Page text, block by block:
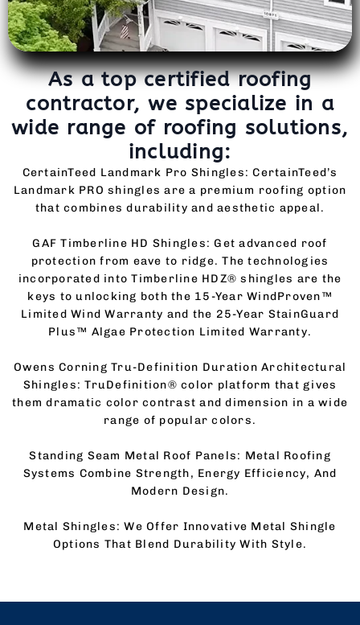
As a top certified roofing
contractor, we specialize in a
wide range of roofing solutions,
including:
CertainTeed Landmark Pro Shingles: CertainTeed’s
Landmark PRO shingles are a premium roofing option
that combines durability and aesthetic appeal.
GAF Timberline HD Shingles: Get advanced roof
protection from eave to ridge. The technologies
incorporated into Timberline HDZ® shingles are the
keys to unlocking both the 15-Year WindProven™
Limited Wind Warranty and the 25-Year StainGuard
Plus™ Algae Protection Limited Warranty.
Owens Corning Tru-Definition Duration Architectural
Shingles: TruDefinition® color platform that gives
them dramatic color contrast and dimension in a wide
range of popular colors.
Standing Seam Metal Roof Panels: Metal Roofing
Systems Combine Strength, Energy Efficiency, And
Modern Design.
Metal Shingles: We Offer Innovative Metal Shingle
Options That Blend Durability With Style.